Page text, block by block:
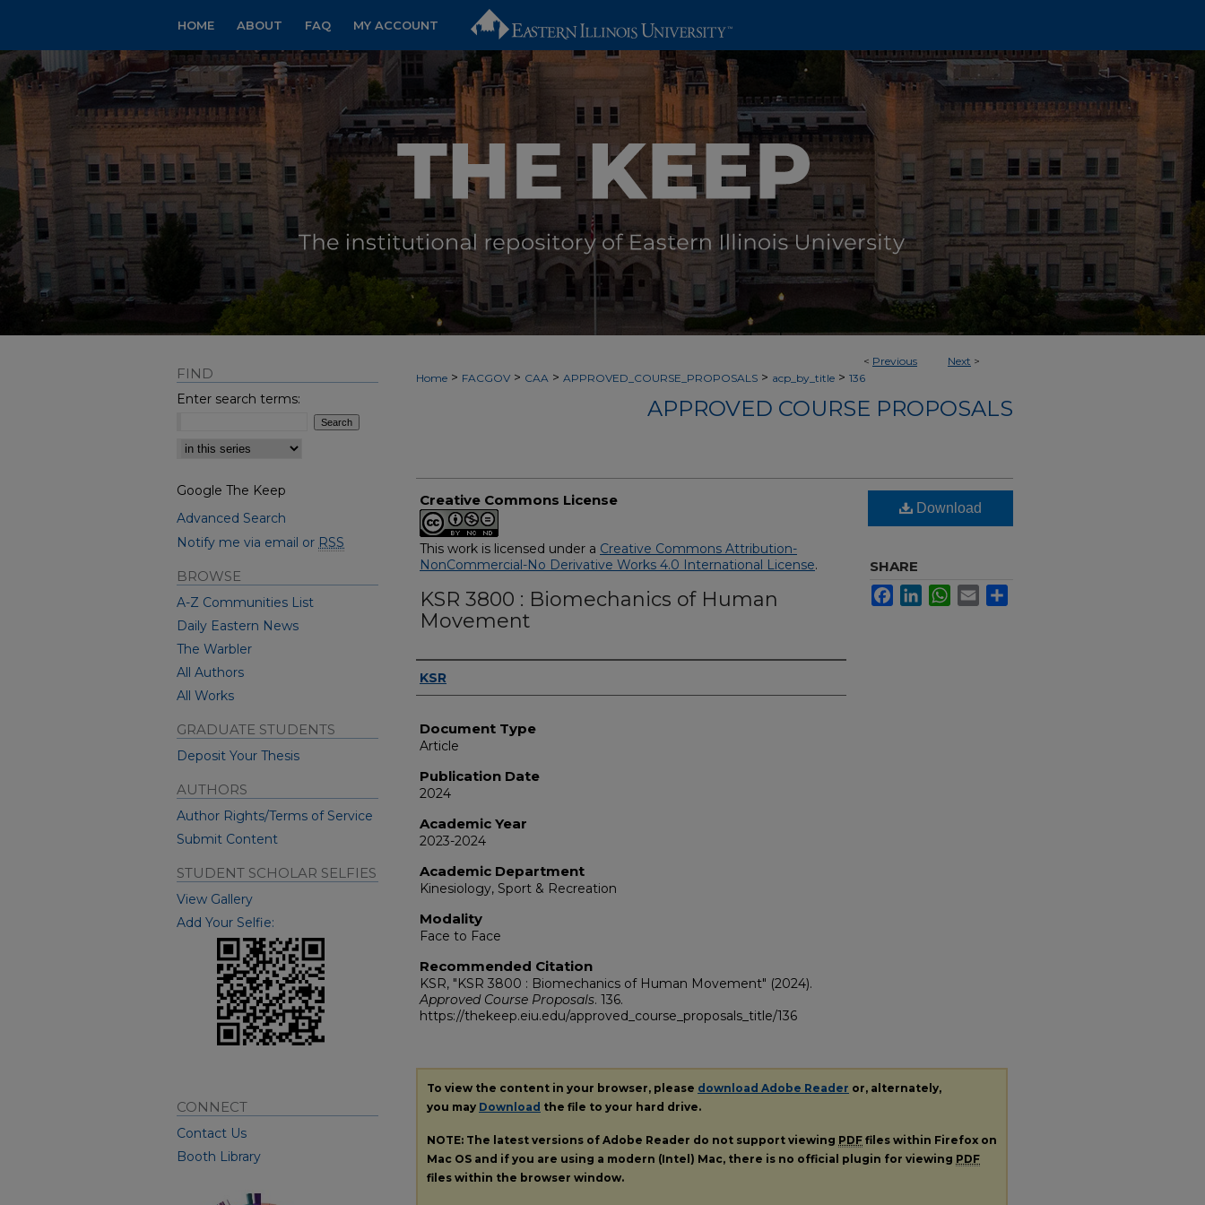
HOME ABOUT FAQ MY ACCOUNT
< Previous Next >
Home > FACGOV > CAA > APPROVED_COURSE_PROPOSALS > acp_by_title > 136
APPROVED COURSE PROPOSALS
Creative Commons License
This work is licensed under a Creative Commons Attribution-
NonCommercial-No Derivative Works 4.0 International License.
KSR 3800 : Biomechanics of Human
Movement
Authors
KSR
Document Type
Article
Publication Date
2024
Academic Year
2023-2024
Academic Department
Kinesiology, Sport & Recreation
Modality
Face to Face
Recommended Citation
KSR, "KSR 3800 : Biomechanics of Human Movement" (2024).
Approved Course Proposals. 136.
https://thekeep.eiu.edu/approved_course_proposals_title/136
Download
SHARE
FacebookLinkedInWhatsApp
Email
To view the content in your browser, please download Adobe Reader or, alternately,
you may Download the file to your hard drive.
NOTE: The latest versions of Adobe Reader do not support viewing PDF files within Firefox on
Mac OS and if you are using a modern (Intel) Mac, there is no official plugin for viewing PDF
files within the browser window.
FIND
Enter search terms:
Select context to search:
Google The Keep
Advanced Search
Notify me via email or RSS
BROWSE
A-Z Communities List
Daily Eastern News
The Warbler
All Authors
All Works
GRADUATE STUDENTS
Deposit Your Thesis
AUTHORS
Author Rights/Terms of Service
Submit Content
STUDENT SCHOLAR SELFIES
View Gallery
Add Your Selfie:
CONNECT
Contact Us
Booth Library